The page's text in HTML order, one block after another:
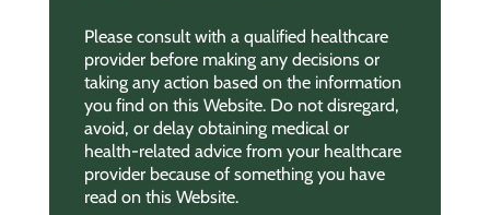
Please consult with a qualified healthcare
provider before making any decisions or
taking any action based on the information
you find on this Website. Do not disregard,
avoid, or delay obtaining medical or
health-related advice from your healthcare
provider because of something you have
read on this Website.